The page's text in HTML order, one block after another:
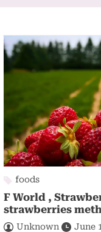
foods
F World ,
strawberries
Unknown
June